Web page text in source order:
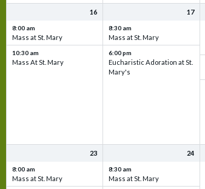
16
8:00 am
Mass at St. Mary
10:30 am
Mass At St. Mary
17
8:30 am
Mass at St. Mary
6:00 pm
Eucharistic Adoration at St.
Mary's
23
8:00 am
Mass at St. Mary
24
8:30 am
Mass at St. Mary